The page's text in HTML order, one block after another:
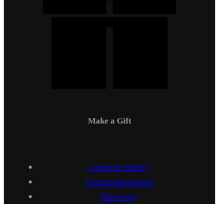
Make a Gift
Campus Safety
Communications
Directory